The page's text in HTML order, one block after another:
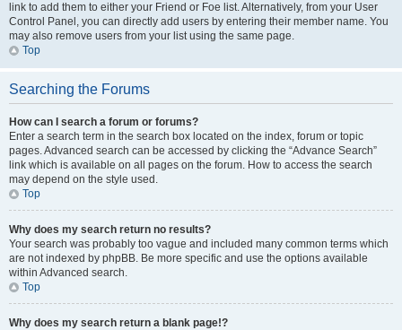
link to add them to either your Friend or Foe list. Alternatively, from your User
Control Panel, you can directly add users by entering their member name. You
may also remove users from your list using the same page.
Top
Searching the Forums
How can I search a forum or forums?
Enter a search term in the search box located on the index, forum or topic
pages. Advanced search can be accessed by clicking the “Advance Search”
link which is available on all pages on the forum. How to access the search
may depend on the style used.
Top
Why does my search return no results?
Your search was probably too vague and included many common terms which
are not indexed by phpBB. Be more specific and use the options available
within Advanced search.
Top
Why does my search return a blank page!?